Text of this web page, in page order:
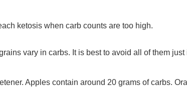
ketosis when carb counts are too high.
vary in carbs. It is best to avoid all of them
Apples contain around 20 grams of carbs.